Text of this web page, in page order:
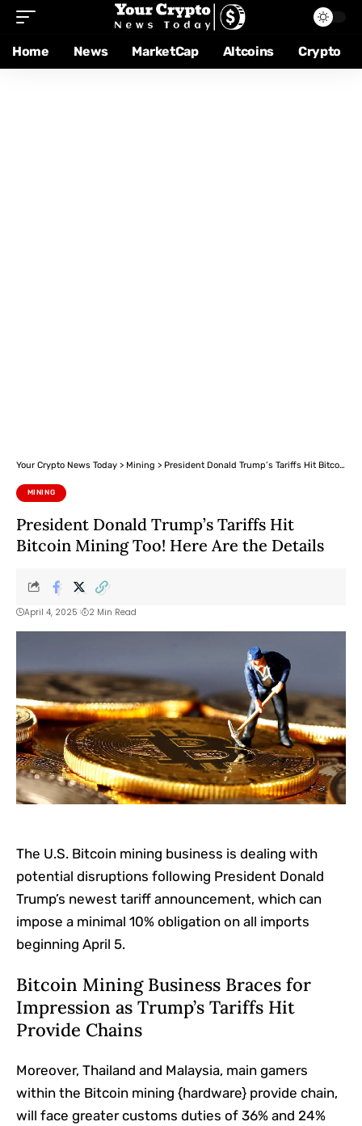
Home News MarketCap Altcoins Crypto
Your Crypto News Today > Mining > President Donald Trump’s Tariffs Hit Bitcoin Mining Too! Here Are the Details
MINING
President Donald Trump’s Tariffs Hit
Bitcoin Mining Too! Here Are the Details
April 4, 2025 2 Min Read
The U.S. Bitcoin mining business is dealing with
potential disruptions following President Donald
Trump’s newest tariff announcement, which can
impose a minimal 10% obligation on all imports
beginning April 5.
Bitcoin Mining Business Braces for
Impression as Trump’s Tariffs Hit
Provide Chains
Moreover, Thailand and Malaysia, main gamers
within the Bitcoin mining {hardware} provide chain,
will face greater customs duties of 36% and 24%